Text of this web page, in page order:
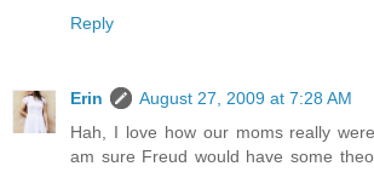
Reply
Erin
August 27, 2009 at 7:28 AM
Hah, I love how our moms really
am sure Freud would have some